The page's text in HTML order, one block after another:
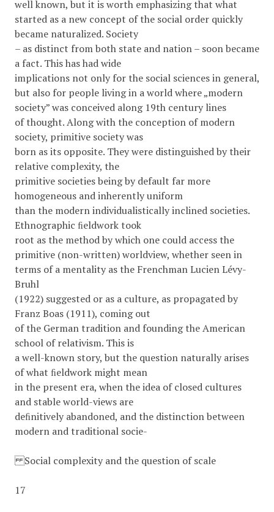
well known, but it is worth emphasizing that what
started as a new concept of the social order quickly
became naturalized. Society
– as distinct from both state and nation – soon became
a fact. This has had wide
implications not only for the social sciences in general,
but also for people living in a world where „modern
society” was conceived along 19th century lines
of thought. Along with the conception of modern
society, primitive society was
born as its opposite. They were distinguished by their
relative complexity, the
primitive societies being by default far more
homogeneous and inherently uniform
than the modern individualistically inclined societies.
Ethnographic ﬁeldwork took
root as the method by which one could access the
primitive (non-written) worldview, whether seen in
terms of a mentality as the Frenchman Lucien Lévy-
Bruhl
(1922) suggested or as a culture, as propagated by
Franz Boas (1911), coming out
of the German tradition and founding the American
school of relativism. This is
a well-known story, but the question naturally arises
of what ﬁeldwork might mean
in the present era, when the idea of closed cultures
and stable world-views are
deﬁnitively abandoned, and the distinction between
modern and traditional socie-
Social complexity and the question of scale
17